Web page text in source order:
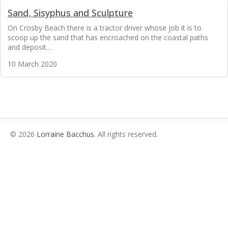
Sand, Sisyphus and Sculpture
On Crosby Beach there is a tractor driver whose job it is to
scoop up the sand that has encroached on the coastal paths
and deposit…
10 March 2020
© 2026 Lorraine Bacchus. All rights reserved.